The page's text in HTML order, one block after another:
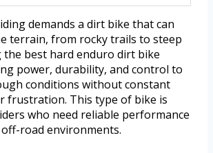
demands a dirt bike that can
terrain, from rocky trails to steep
the best hard enduro dirt bike
power, durability, and control to
conditions without constant
frustration. This type of bike is
who need reliable performance
road environments.